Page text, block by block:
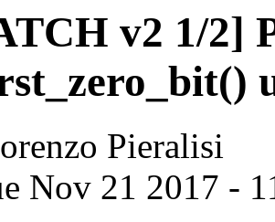
v2 1/2]
Pieralisi
Nov 21 2017 -